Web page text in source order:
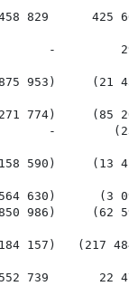
458 829
-
875 953)
774)
-
590)     (13
630)      (3
986)     (62
157)   (217
22